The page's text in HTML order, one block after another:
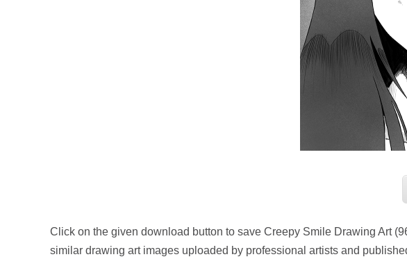
Click on the given download button to save Creepy Smile Drawing Art
similar drawing art images uploaded by professional artists and